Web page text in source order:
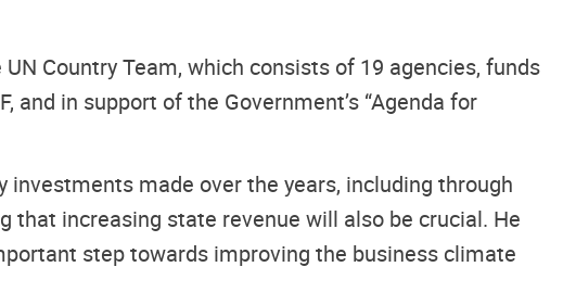
Country Team, which consists of 19 agencies, funds
in support of the Government’s “Agenda for
investments made over the years, including through
that increasing state revenue will also be crucial. He
step towards improving the business climate